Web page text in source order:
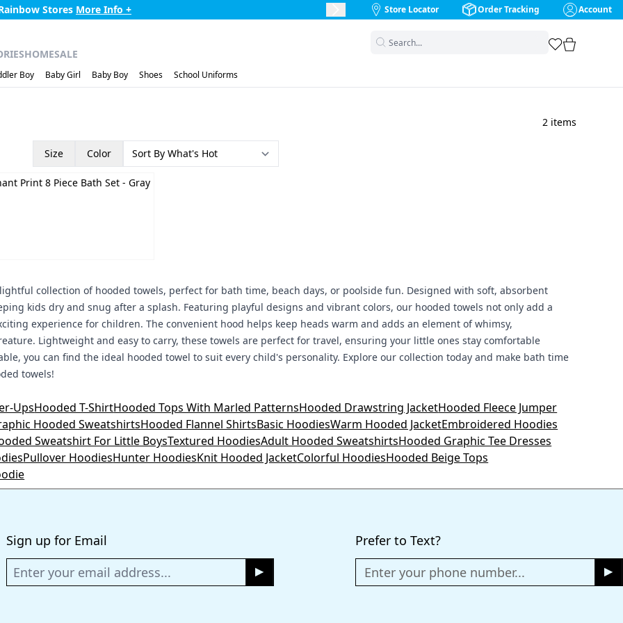
Stores More Info +
Next Slide
Store Locator Order Tracking Account
HOMESALE
favorites
cart
Boy Baby Girl Baby Boy Shoes School Uniforms
2items
Size Color
+
Print 8 Piece Bath Set - Gray
collection of hooded towels, perfect for bath time, beach days, or poolside fun. Designed with soft, absorbent
kids dry and snug after a splash. Featuring playful designs and vibrant colors, our hooded towels not only add a
experience for children. The convenient hood helps keep heads warm and adds an element of whimsy,
Lightweight and easy to carry, these towels are perfect for travel, ensuring your little ones stay comfortable
you can find the ideal hooded towel to suit every child's personality. Explore our collection today and make bath time
towels!
UpsHooded T-ShirtHooded Tops With Marled PatternsHooded Drawstring JacketHooded Fleece Jumper
Hooded SweatshirtsHooded Flannel ShirtsBasic HoodiesWarm Hooded JacketEmbroidered Hoodies
Sweatshirt For Little BoysTextured HoodiesAdult Hooded SweatshirtsHooded Graphic Tee Dresses
Pullover HoodiesHunter HoodiesKnit Hooded JacketColorful HoodiesHooded Beige Tops
Sign up for Email
Prefer to Text?
Enter your phone number...